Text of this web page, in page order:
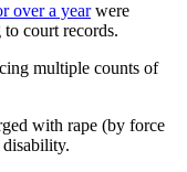
over a yearwere
court records.
multiple counts of
with rape (by force